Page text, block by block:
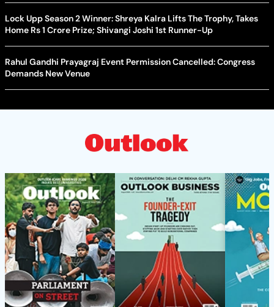
Lock Upp Season 2 Winner: Shreya Kalra Lifts The Trophy, Takes
Home Rs 1 Crore Prize; Shivangi Joshi 1st Runner-Up
Rahul Gandhi Prayagraj Event Permission Cancelled: Congress
Demands New Venue